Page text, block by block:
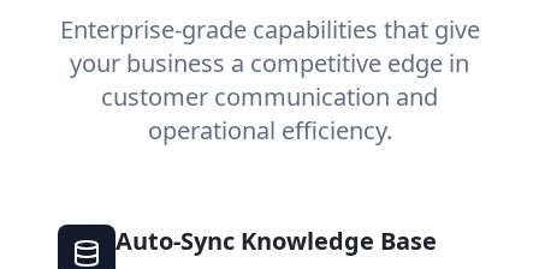
Enterprise-grade capabilities that give
your business a competitive edge in
customer communication and
operational efficiency.
Auto-Sync Knowledge Base